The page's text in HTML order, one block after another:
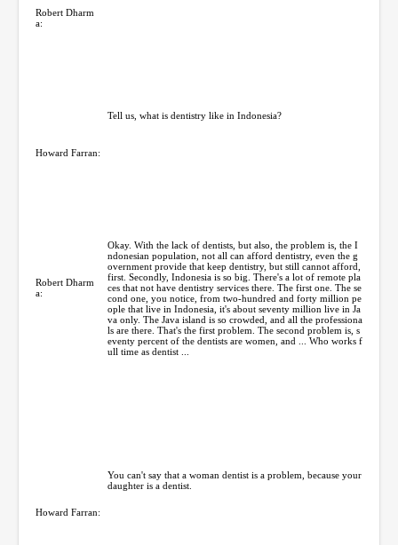
Robert Dharm
a:
Howard Farran:
Tell us, what is dentistry like in Indonesia?
Robert Dharm
a:
Okay. With the lack of dentists, but also, the problem is, the I
ndonesian population, not all can afford dentistry, even the g
overnment provide that keep dentistry, but still cannot afford,
first. Secondly, Indonesia is so big. There's a lot of remote pla
ces that not have dentistry services there. The first one. The se
cond one, you notice, from two-hundred and forty million pe
ople that live in Indonesia, it's about seventy million live in Ja
va only. The Java island is so crowded, and all the professiona
ls are there. That's the first problem. The second problem is, s
eventy percent of the dentists are women, and ... Who works f
ull time as dentist ...
Howard Farran:
You can't say that a woman dentist is a problem, because your
daughter is a dentist.